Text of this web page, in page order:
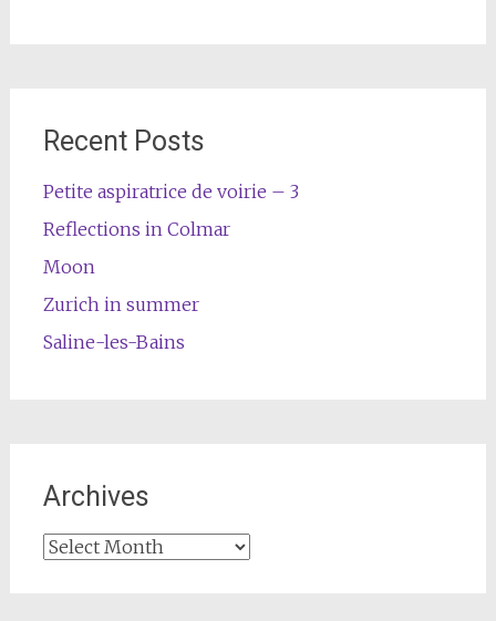
Recent Posts
Petite aspiratrice de voirie – 3
Reflections in Colmar
Moon
Zurich in summer
Saline-les-Bains
Archives
Archives